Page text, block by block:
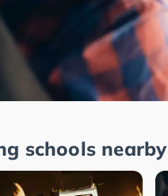
schools nearby